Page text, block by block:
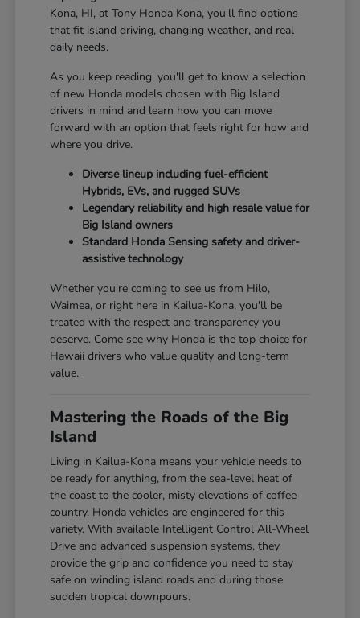
Kona, HI, at Tony Honda Kona, you'll find options
that fit island driving, changing weather, and real
daily needs.
As you keep reading, you'll get to know a selection
of new Honda models chosen with Big Island
drivers in mind and learn how you can move
forward with an option that feels right for how and
where you drive.
Diverse lineup including fuel-efficient
Hybrids, EVs, and rugged SUVs
Legendary reliability and high resale value for
Big Island owners
Standard Honda Sensing safety and driver-
assistive technology
Whether you're coming to see us from Hilo,
Waimea, or right here in Kailua-Kona, you'll be
treated with the respect and transparency you
deserve. Come see why Honda is the top choice for
Hawaii drivers who value quality and long-term
value.
Mastering the Roads of the Big
Island
Living in Kailua-Kona means your vehicle needs to
be ready for anything, from the sea-level heat of
the coast to the cooler, misty elevations of coffee
country. Honda vehicles are engineered for this
variety. With available Intelligent Control All-Wheel
Drive and advanced suspension systems, they
provide the grip and confidence you need to stay
safe on winding island roads and during those
sudden tropical downpours.